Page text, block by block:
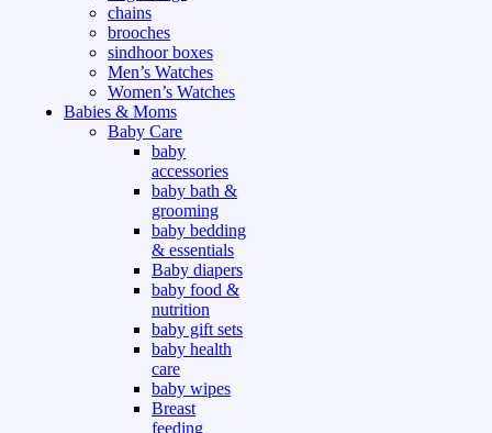
chains
brooches
sindhoor boxes
Men’s Watches
Women’s Watches
Babies & Moms
Baby Care
baby
accessories
baby bath &
grooming
baby bedding
& essentials
Baby diapers
baby food &
nutrition
baby gift sets
baby health
care
baby wipes
Breast
feeding